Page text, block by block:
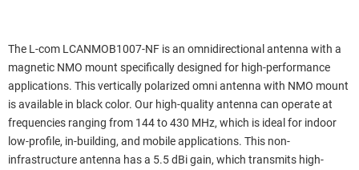
The L-com LCANMOB1007-NF is an omnidirectional antenna with a
magnetic NMO mount specifically designed for high-performance
applications. This vertically polarized omni antenna with NMO mount
is available in black color. Our high-quality antenna can operate at
frequencies ranging from 144 to 430 MHz, which is ideal for indoor
low-profile, in-building, and mobile applications. This non-
infrastructure antenna has a 5.5 dBi gain, which transmits high-